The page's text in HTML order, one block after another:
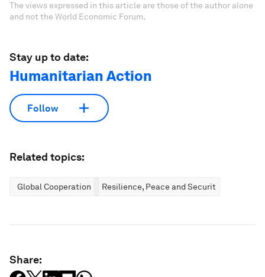
The views expressed in this article are those of the author alone
and not the World Economic Forum.
Stay up to date:
Humanitarian Action
Follow
Related topics:
Global Cooperation Resilience, Peace and Security
Share: